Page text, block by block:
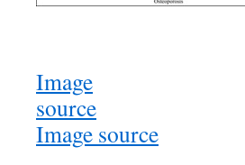
Image
source
Image source